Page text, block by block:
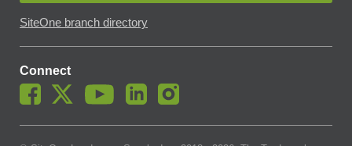
SiteOne branch directory
Connect